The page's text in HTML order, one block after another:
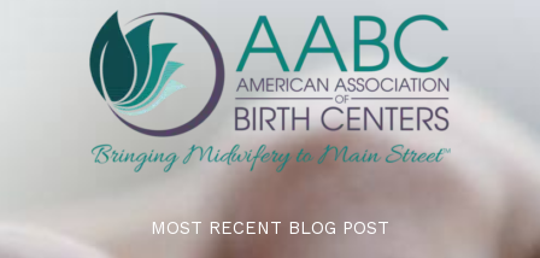
MOST RECENT BLOG POST